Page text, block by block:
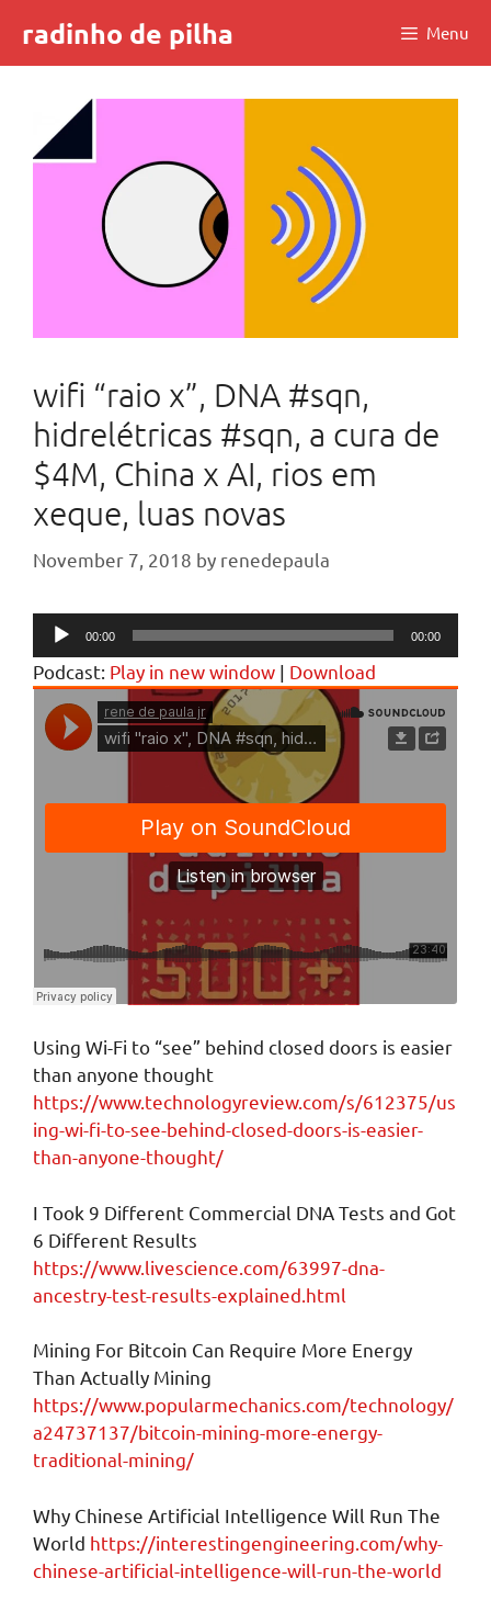
content
radinho de pilha Menu
wifi “raio x”, DNA #sqn,
hidrelétricas #sqn, a cura de
$4M, China x AI, rios em
xeque, luas novas
November 7, 2018 by renedepaula
Audio
Player
00:00 00:00
Podcast: Play in new window | Download
Using Wi-Fi to “see” behind closed doors is easier
than anyone thought
https://www.technologyreview.com/s/612375/us
ing-wi-fi-to-see-behind-closed-doors-is-easier-
than-anyone-thought/
I Took 9 Different Commercial DNA Tests and Got
6 Different Results
https://www.livescience.com/63997-dna-
ancestry-test-results-explained.html
Mining For Bitcoin Can Require More Energy
Than Actually Mining
https://www.popularmechanics.com/technology/
a24737137/bitcoin-mining-more-energy-
traditional-mining/
Why Chinese Artificial Intelligence Will Run The
World https://interestingengineering.com/why-
chinese-artificial-intelligence-will-run-the-world